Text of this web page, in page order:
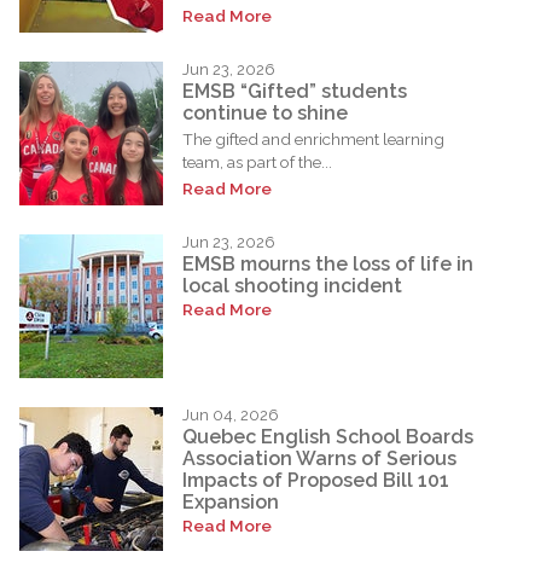
Read More
Jun 23, 2026
EMSB “Gifted” students
continue to shine
The gifted and enrichment learning
team, as part of the...
Read More
Jun 23, 2026
EMSB mourns the loss of life in
local shooting incident
Read More
Jun 04, 2026
Quebec English School Boards
Association Warns of Serious
Impacts of Proposed Bill 101
Expansion
Read More